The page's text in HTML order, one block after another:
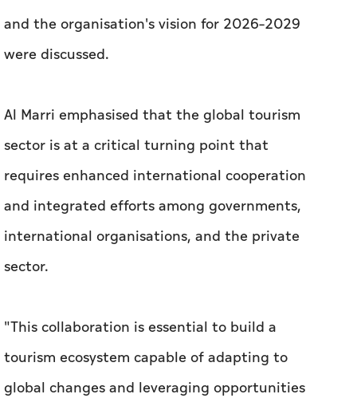
and the organisation's vision for 2026–2029
were discussed.
Al Marri emphasised that the global tourism
sector is at a critical turning point that
requires enhanced international cooperation
and integrated efforts among governments,
international organisations, and the private
sector.
"This collaboration is essential to build a
tourism ecosystem capable of adapting to
global changes and leveraging opportunities